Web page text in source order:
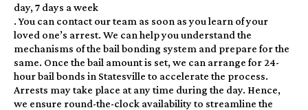
day, 7 days a week
. You can contact our team as soon as you learn of your
loved one’s arrest. We can help you understand the
mechanisms of the bail bonding system and prepare for the
same. Once the bail amount is set, we can arrange for 24-
hour bail bonds in Statesville to accelerate the process.
Arrests may take place at any time during the day. Hence,
we ensure round-the-clock availability to streamline the